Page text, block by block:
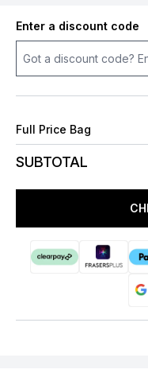
Enter a discount code
Full Price Bag
SUBTOTAL